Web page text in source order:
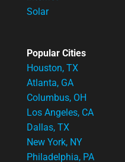
Solar
Popular Cities
Houston, TX
Atlanta, GA
Columbus, OH
Los Angeles, CA
Dallas, TX
New York, NY
Philadelphia, PA